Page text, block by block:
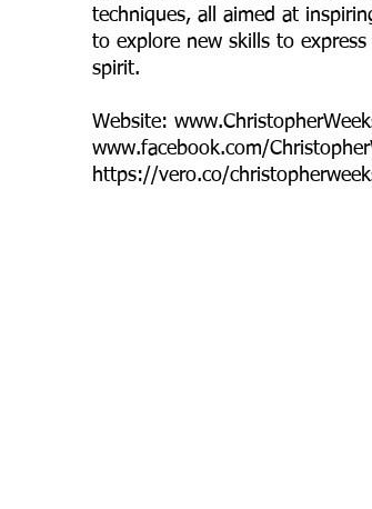
techniques, all aimed at
to explore new skills to
spirit.
Website:
www.facebook.com/
https://vero.co/